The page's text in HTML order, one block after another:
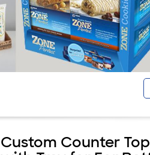
Custom Counter